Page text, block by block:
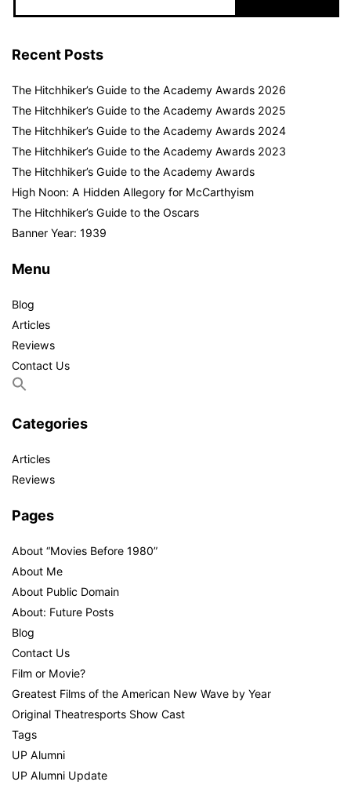
Recent Posts
The Hitchhiker’s Guide to the Academy Awards 2026
The Hitchhiker’s Guide to the Academy Awards 2025
The Hitchhiker’s Guide to the Academy Awards 2024
The Hitchhiker’s Guide to the Academy Awards 2023
The Hitchhiker’s Guide to the Academy Awards
High Noon: A Hidden Allegory for McCarthyism
The Hitchhiker’s Guide to the Oscars
Banner Year: 1939
Menu
Blog
Articles
Reviews
Contact Us
Categories
Articles
Reviews
Pages
About “Movies Before 1980”
About Me
About Public Domain
About: Future Posts
Blog
Contact Us
Film or Movie?
Greatest Films of the American New Wave by Year
Original Theatresports Show Cast
Tags
UP Alumni
UP Alumni Update